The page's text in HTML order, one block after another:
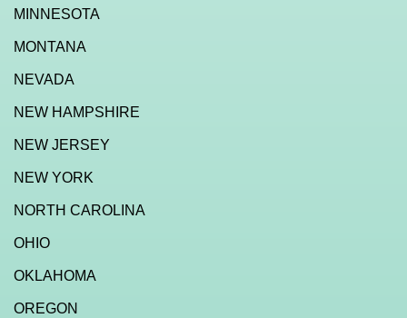
MINNESOTA
MONTANA
NEVADA
NEW HAMPSHIRE
NEW JERSEY
NEW YORK
NORTH CAROLINA
OHIO
OKLAHOMA
OREGON